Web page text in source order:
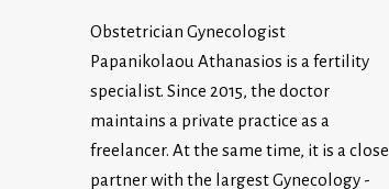
Obstetrician Gynecologist
Papanikolaou Athanasios is a fertility
specialist. Since 2015, the doctor
maintains a private practice as a
freelancer. At the same time, it is a close
partner with the largest Gynecology -